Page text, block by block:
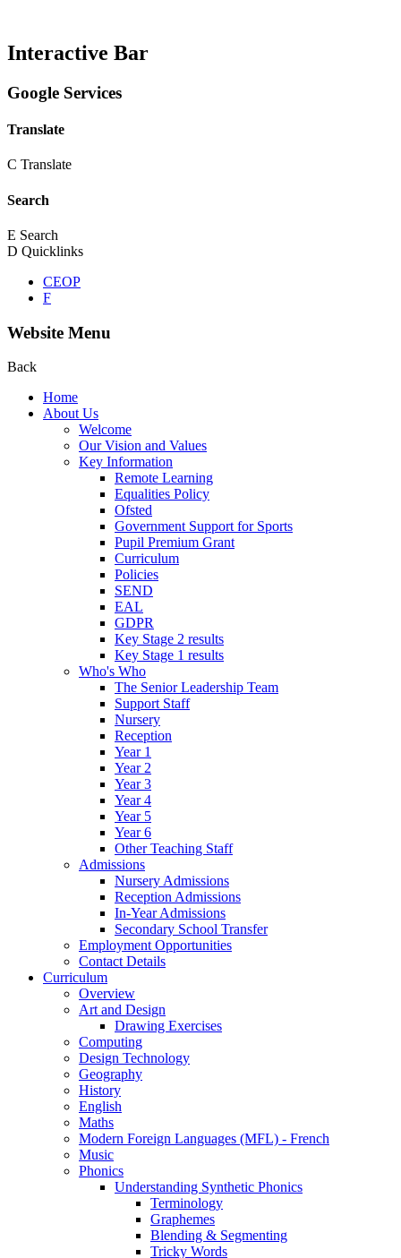
Interactive Bar
Google Services
Translate
C Translate
Search
E Search
D Quicklinks
CEOP
F
Website Menu
Back
Home
About Us
Welcome
Our Vision and Values
Key Information
Remote Learning
Equalities Policy
Ofsted
Government Support for Sports
Pupil Premium Grant
Curriculum
Policies
SEND
EAL
GDPR
Key Stage 2 results
Key Stage 1 results
Who's Who
The Senior Leadership Team
Support Staff
Nursery
Reception
Year 1
Year 2
Year 3
Year 4
Year 5
Year 6
Other Teaching Staff
Admissions
Nursery Admissions
Reception Admissions
In-Year Admissions
Secondary School Transfer
Employment Opportunities
Contact Details
Curriculum
Overview
Art and Design
Drawing Exercises
Computing
Design Technology
Geography
History
English
Maths
Modern Foreign Languages (MFL) - French
Music
Phonics
Understanding Synthetic Phonics
Terminology
Graphemes
Blending & Segmenting
Tricky Words